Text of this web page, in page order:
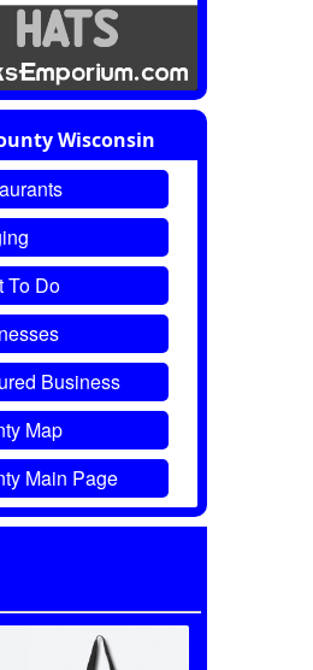
Wisconsin
To Do
Business
Map
Main Page